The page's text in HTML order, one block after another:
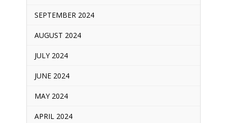
SEPTEMBER 2024
AUGUST 2024
JULY 2024
JUNE 2024
MAY 2024
APRIL 2024